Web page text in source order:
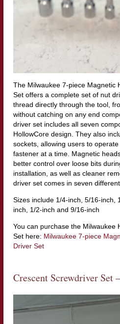
The Milwaukee 7-piece Magnetic
Set offers a complete set of nut
thread directly through the tool,
without catching on any end
driver set includes all seven
HollowCore design. They also
sockets, allowing users to
fastener at a time. Magnetic
better control over loose bits
installation, as well as cleaner
driver set comes in seven
Sizes include 1/4-inch, 5/16-inch,
inch, 1/2-inch and 9/16-inch
You can purchase the Milwaukee
Set here: Milwaukee 7-piece
Driver Set
Crescent Screwdriver Set